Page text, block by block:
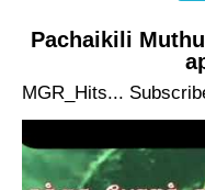
Pachaikili
MGR_Hits...